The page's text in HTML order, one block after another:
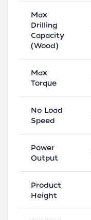
Max
Drilling
Capacity
(Wood)
Max
Torque
No Load
Speed
Power
Output
Product
Height